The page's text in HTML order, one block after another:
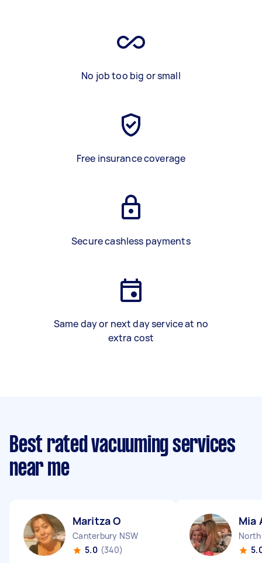
No job too big or small
Free insurance coverage
Secure cashless payments
Same day or next day service at no
extra cost
Best rated vacuuming services
near me
Maritza O
Canterbury NSW
5.0 (340)
Mia